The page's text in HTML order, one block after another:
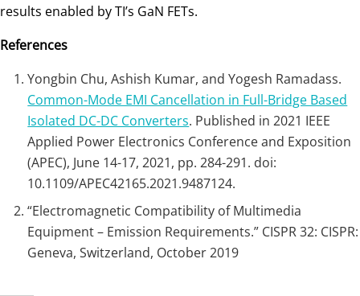
results enabled by TI’s GaN FETs.
References
Yongbin Chu, Ashish Kumar, and Yogesh Ramadass.
Common-Mode EMI Cancellation in Full-Bridge Based
Isolated DC-DC Converters. Published in 2021 IEEE
Applied Power Electronics Conference and Exposition
(APEC), June 14-17, 2021, pp. 284-291. doi:
10.1109/APEC42165.2021.9487124.
“Electromagnetic Compatibility of Multimedia
Equipment – Emission Requirements.” CISPR 32: CISPR:
Geneva, Switzerland, October 2019